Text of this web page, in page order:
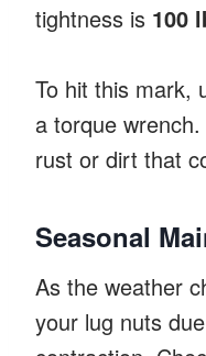
tightness is 100
To hit this mark,
a torque
rust or dirt that
Seasonal
As the weather
your lug nuts